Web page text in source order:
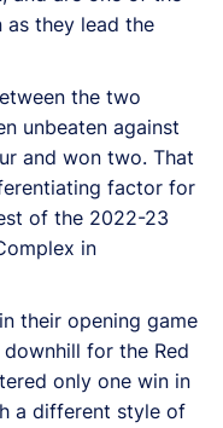
as they lead the
the two
unbeaten against
and won two. That
factor for
of the 2022-23
in
their opening game
for the Red
only one win in
a different style of